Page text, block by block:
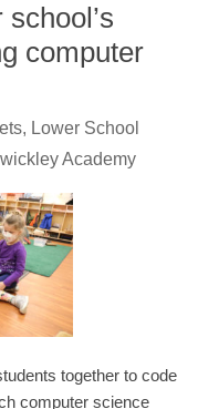
computer
Lower School
Academy
together to code
computer science